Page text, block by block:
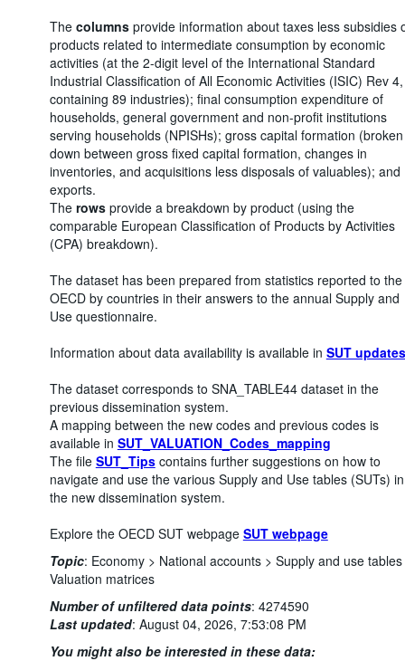
The columnsprovide information about taxes less subsidies
products related to intermediate consumption by economic
activities (at the 2-digit level of the International Standard
Industrial Classification of All Economic Activities (ISIC) Rev 4,
containing 89 industries); final consumption expenditure of
households, general government and non-profit institutions
serving households (NPISHs); gross capital formation (broken
down between gross fixed capital formation, changes in
inventories, and acquisitions less disposals of valuables); and
exports.
The rowsprovide a breakdown by product (using the
comparable European Classification of Products by Activities
(CPA) breakdown).
The dataset has been prepared from statistics reported to the
OECD by countries in their answers to the annual Supply and
Use questionnaire.
Information about data availability is available in SUT updates
The dataset corresponds to SNA_TABLE44 dataset in the
previous dissemination system.
A mapping between the new codes and previous codes is
available in SUT_VALUATION_Codes_mapping
The file SUT_Tipscontains further suggestions on how to
navigate and use the various Supply and Use tables (SUTs) in
the new dissemination system.
Explore the OECD SUT webpage SUT webpage
Topic: Economy > National accounts > Supply and use tables
Valuation matrices
Number of unfiltered data points: 4274590
Last updated: August 04, 2026, 7:53:08 PM
You might also be interested in these data: